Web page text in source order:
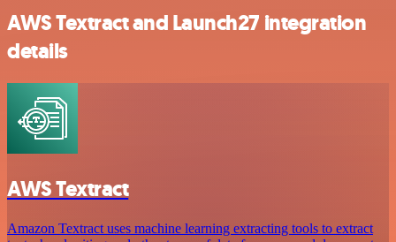
AWS Textract and Launch27 integration
details
AWS Textract
Amazon Textract uses machine learning extracting tools to extract